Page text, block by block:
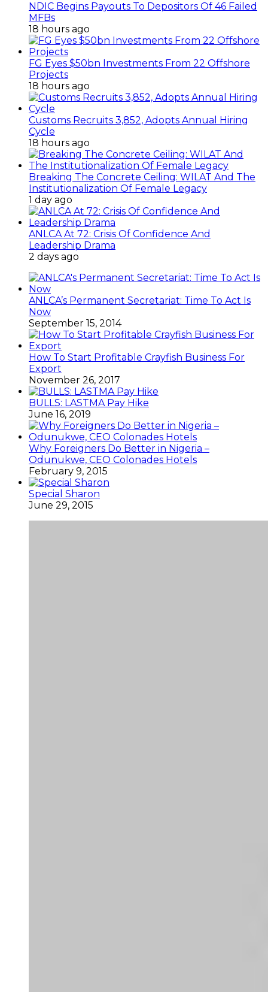
NDIC Begins Payouts To Depositors Of 46 Failed
MFBs
18 hours ago
FG Eyes $50bn Investments From 22 Offshore
Projects
18 hours ago
Customs Recruits 3,852, Adopts Annual Hiring
Cycle
18 hours ago
Breaking The Concrete Ceiling: WILAT And The
Institutionalization Of Female Legacy
1 day ago
ANLCA At 72: Crisis Of Confidence And
Leadership Drama
2 days ago
ANLCA’s Permanent Secretariat: Time To Act Is
Now
September 15, 2014
How To Start Profitable Crayfish Business For
Export
November 26, 2017
BULLS: LASTMA Pay Hike
June 16, 2019
Why Foreigners Do Better in Nigeria –
Odunukwe, CEO Colonades Hotels
February 9, 2015
Special Sharon
June 29, 2015